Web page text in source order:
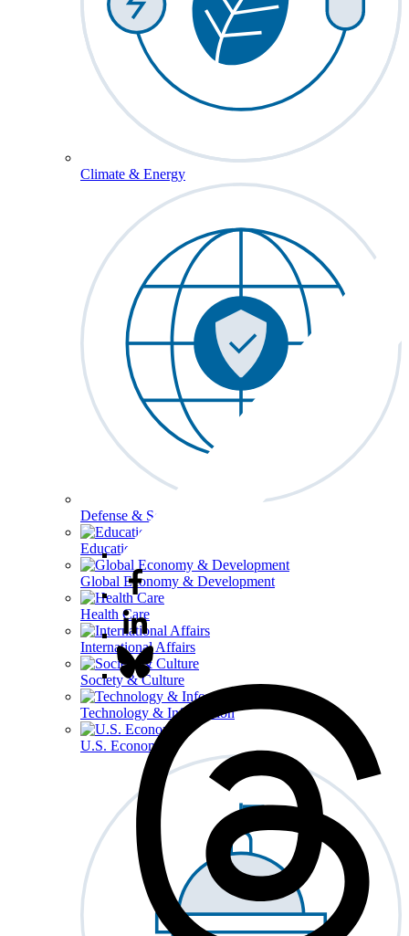
Climate & Energy
Defense & Security
Education
Global Economy & Development
Health Care
International Affairs
Society & Culture
Technology & Information
U.S. Economy